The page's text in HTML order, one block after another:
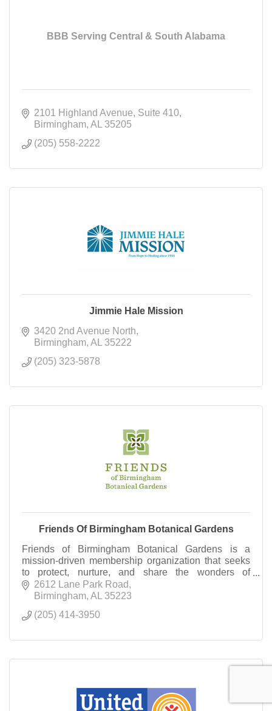
BBB Serving Central & South Alabama
2101 Highland Avenue Suite 410
Birmingham AL
35205
(205) 558-2222
Jimmie Hale Mission
3420 2nd Avenue North
Birmingham AL
35222
(205) 323-5878
Friends Of Birmingham Botanical Gardens
Friends of Birmingham Botanical Gardens is a
mission-driven membership organization that seeks
to protect, nurture, and share the wonders of
Birmingham Botanical Gardens. Become a Friend
today!
2612 Lane Park Road
Birmingham AL
35223
(205) 414-3950